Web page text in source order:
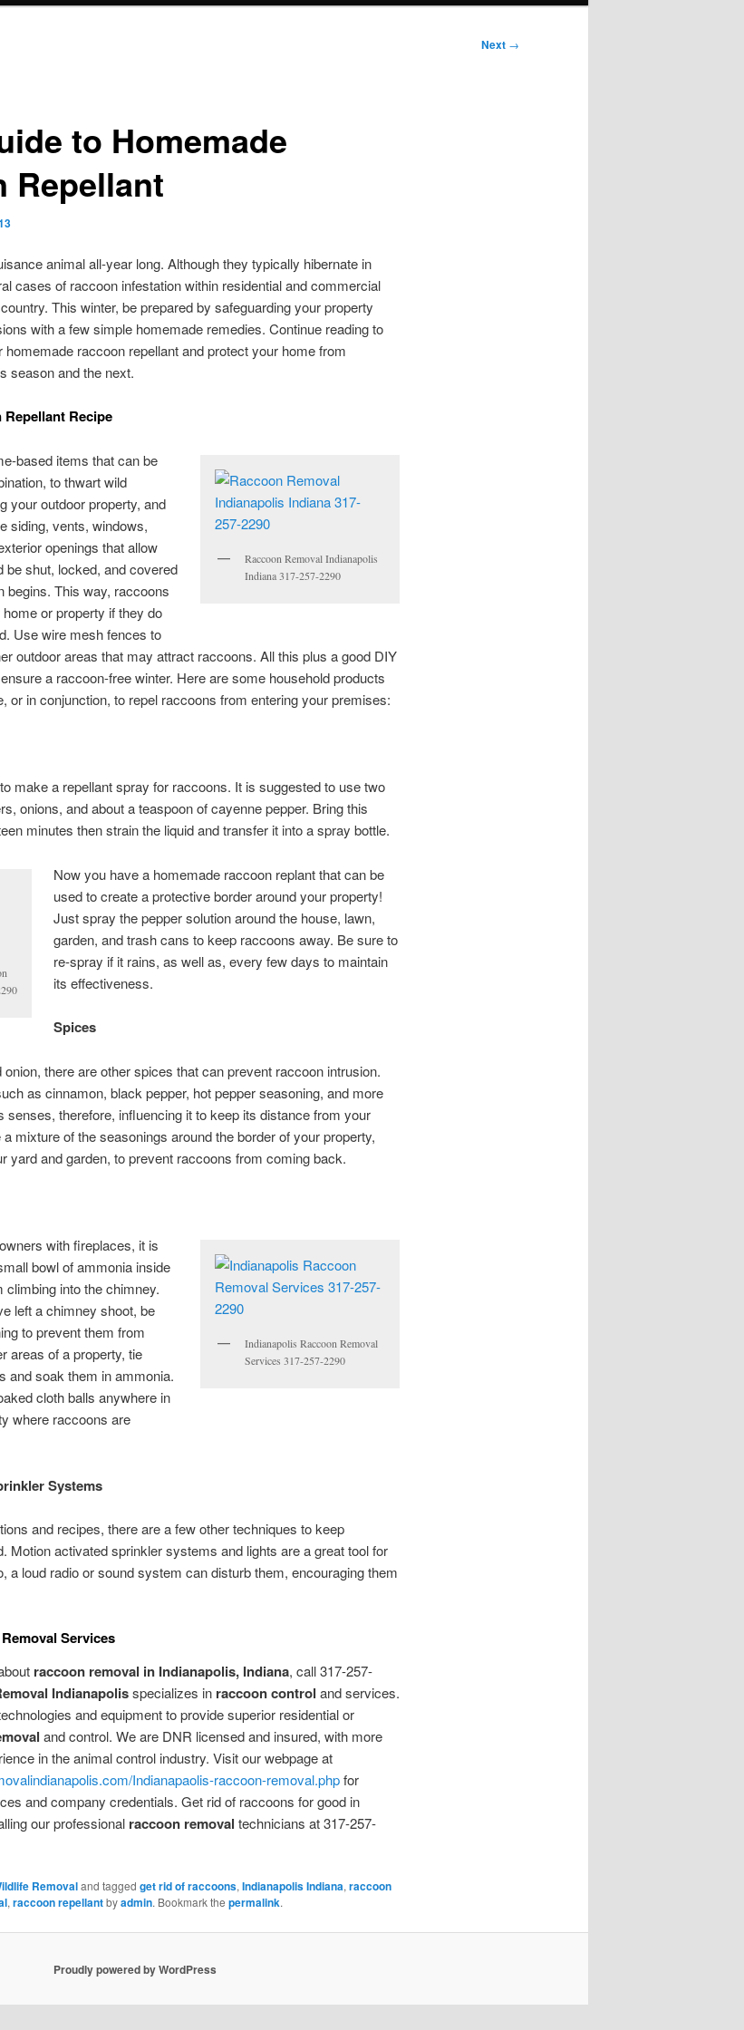
Next →
to Homemade
Repellant
animal all-year long. Although they typically hibernate in
cases of raccoon infestation within residential and commercial
This winter, be prepared by safeguarding your property
with a few simple homemade remedies. Continue reading to
homemade raccoon repellant and protect your home from
season and the next.
Repellant Recipe
Raccoon Removal Indianapolis
Indiana 317-257-2290
based items that can be
to thwart wild
your outdoor property, and
siding, vents, windows,
openings that allow
be shut, locked, and covered
begins. This way, raccoons
or property if they do
Use wire mesh fences to
outdoor areas that may attract raccoons. All this plus a good DIY
a raccoon-free winter. Here are some household products
or in conjunction, to repel raccoons from entering your premises:
make a repellant spray for raccoons. It is suggested to use two
onions, and about a teaspoon of cayenne pepper. Bring this
minutes then strain the liquid and transfer it into a spray bottle.
Now you have a homemade raccoon replant that can be
used to create a protective border around your property!
Just spray the pepper solution around the house, lawn,
garden, and trash cans to keep raccoons away. Be sure to
re-spray if it rains, as well as, every few days to maintain
its effectiveness.
Spices
there are other spices that can prevent raccoon intrusion.
as cinnamon, black pepper, hot pepper seasoning, and more
senses, therefore, influencing it to keep its distance from your
mixture of the seasonings around the border of your property,
yard and garden, to prevent raccoons from coming back.
Indianapolis Raccoon Removal
Services 317-257-2290
with fireplaces, it is
bowl of ammonia inside
into the chimney.
left a chimney shoot, be
to prevent them from
areas of a property, tie
and soak them in ammonia.
cloth balls anywhere in
where raccoons are
Systems
and recipes, there are a few other techniques to keep
Motion activated sprinkler systems and lights are a great tool for
a loud radio or sound system can disturb them, encouraging them
Services
raccoon removal in Indianapolis, Indiana, call 317-257-
Indianapolisspecializes in raccoon control and services.
and equipment to provide superior residential or
and control. We are DNR licensed and insured, with more
in the animal control industry. Visit our webpage at
Indianapaolis-raccoon-removal.phpfor
and company credentials. Get rid of raccoons for good in
our professional raccoon removal technicians at 317-257-
Removaland tagged get rid of raccoons, Indianapolis Indiana, raccoon
, raccoon repellantbyadmin. Bookmark the permalink.
Proudly powered by WordPress